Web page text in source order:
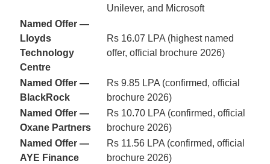
Unilever, and Microsoft
Named Offer —
Lloyds
Technology
Centre
Rs 16.07 LPA (highest named
offer, official brochure 2026)
Named Offer —
BlackRock
Rs 9.85 LPA (confirmed, official
brochure 2026)
Named Offer —
Oxane Partners
Rs 10.70 LPA (confirmed, official
brochure 2026)
Named Offer —
AYE Finance
Rs 11.56 LPA (confirmed, official
brochure 2026)